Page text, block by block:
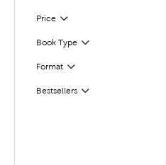
Price Filter
Selected
Book Type
Filter
Format
Filter
Bestsellers
Filter